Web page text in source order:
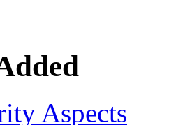
Aspects